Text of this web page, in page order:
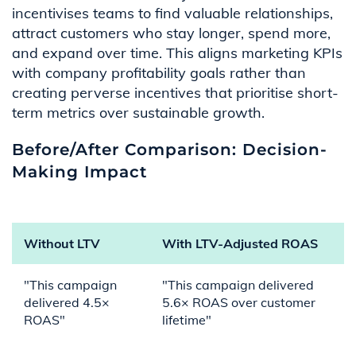
incentivises teams to find valuable relationships,
attract customers who stay longer, spend more,
and expand over time. This aligns marketing KPIs
with company profitability goals rather than
creating perverse incentives that prioritise short-
term metrics over sustainable growth.
Before/After Comparison: Decision-
Making Impact
Without LTV With LTV-Adjusted ROAS
"This campaign
delivered 4.5×
ROAS"
"This campaign delivered
5.6× ROAS over customer
lifetime"